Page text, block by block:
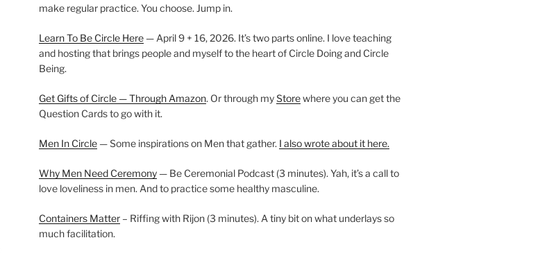
make regular practice. You choose. Jump in.
Learn To Be Circle Here— April 9 + 16, 2026. It’s two parts online. I love teaching
and hosting that brings people and myself to the heart of Circle Doing and Circle
Being.
Get Gifts of Circle — Through Amazon. Or through myStorewhere you can get the
Question Cards to go with it.
Men In Circle— Some inspirations on Men that gather. I also wrote about it here.
Why Men Need Ceremony— Be Ceremonial Podcast (3 minutes). Yah, it’s a call to
love loveliness in men. And to practice some healthy masculine.
Containers Matter– Riffing with Rijon (3 minutes). A tiny bit on what underlays so
much facilitation.